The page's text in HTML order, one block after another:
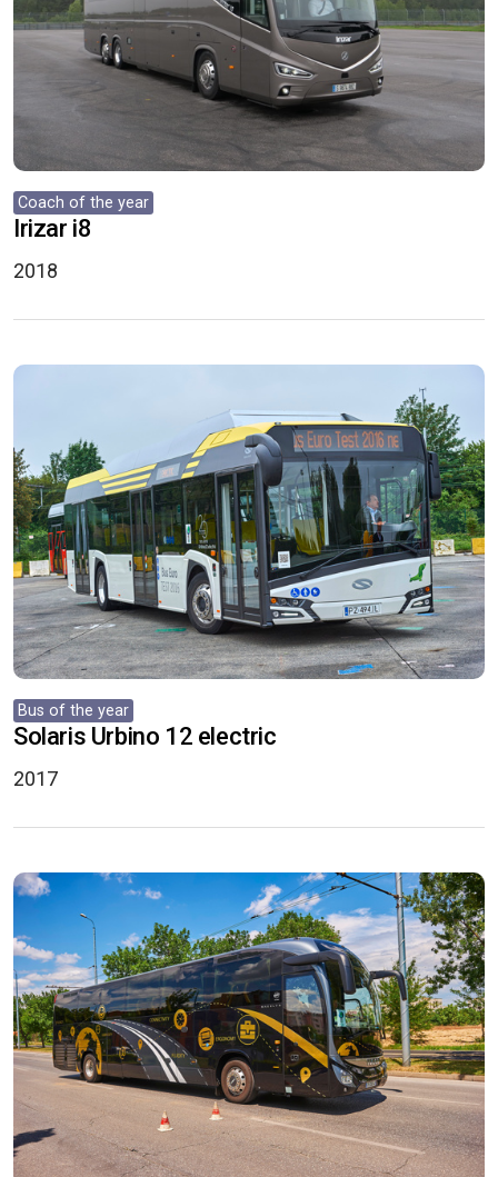
Coach of the year
Irizar i8
2018
Bus of the year
Solaris Urbino 12 electric
2017